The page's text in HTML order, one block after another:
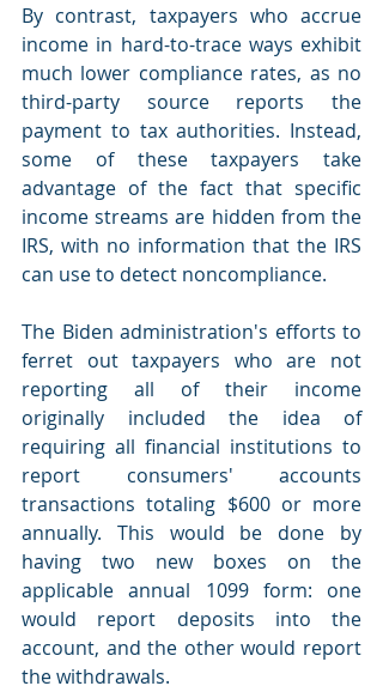
By contrast, taxpayers who accrue
income in hard-to-trace ways exhibit
much lower compliance rates, as no
third-party source reports the
payment to tax authorities. Instead,
some of these taxpayers take
advantage of the fact that specific
income streams are hidden from the
IRS, with no information that the IRS
can use to detect noncompliance.
The Biden administration's efforts to
ferret out taxpayers who are not
reporting all of their income
originally included the idea of
requiring all financial institutions to
report consumers' accounts
transactions totaling $600 or more
annually. This would be done by
having two new boxes on the
applicable annual 1099 form: one
would report deposits into the
account, and the other would report
the withdrawals.